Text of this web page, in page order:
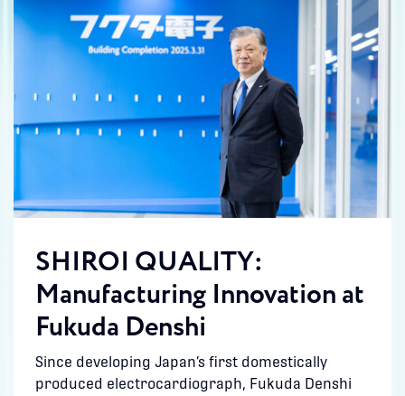
SHIROI QUALITY:
Manufacturing Innovation at
Fukuda Denshi
Since developing Japan’s first domestically
produced electrocardiograph, Fukuda Denshi